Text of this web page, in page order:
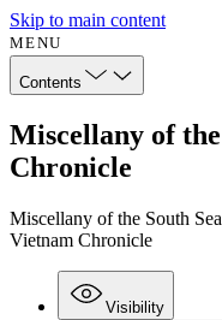
Skip to main content
MENU
Contents
Miscellany of
Chronicle
Miscellany of the South
Vietnam Chronicle
Visibility